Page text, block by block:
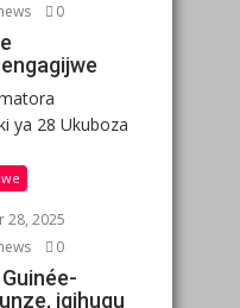
0
ya 28 Ukuboza
28, 2025
0
igihugu